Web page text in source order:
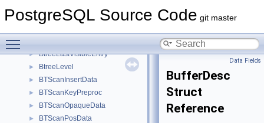
PostgreSQL Source Code git master
► BTPendingFSM
► BtreeLastVisibleEntry
► BtreeLevel
► BTScanInsertData
► BTScanKeyPreproc
► BTScanOpaqueData
► BTScanPosData
Data Fields
BufferDesc
Struct
Reference